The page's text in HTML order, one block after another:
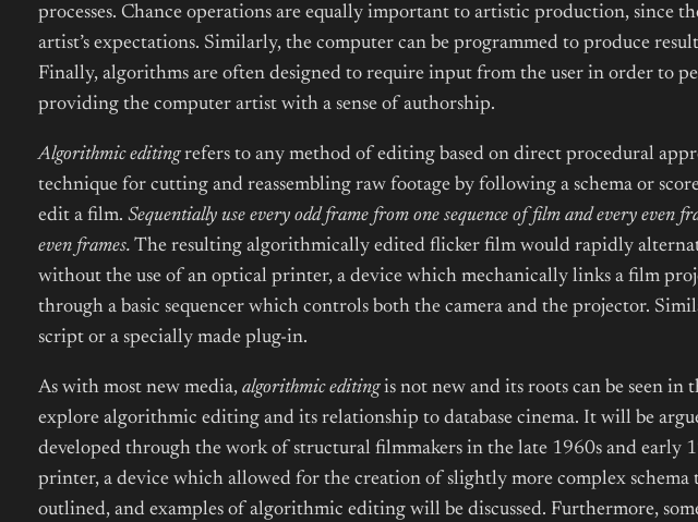
processes. Chance operations are equally important to artistic production, since
artist’s expectations. Similarly, the computer can be programmed to produce
Finally, algorithms are often designed to require input from the user in order to
providing the computer artist with a sense of authorship.
Algorithmic editingrefers to any method of editing based on direct procedural
technique for cutting and reassembling raw footage by following a schema or
edit a film. Sequentially use every odd frame from one sequence of film and every even
even frames. The resulting algorithmically edited flicker film would rapidly
without the use of an optical printer, a device which mechanically links a film
through a basic sequencer which controls both the camera and the projector.
script or a specially made plug-in.
As with most new media,algorithmic editingis not new and its roots can be seen
explore algorithmic editing and its relationship to database cinema. It will be
developed through the work of structural filmmakers in the late 1960s and early
printer, a device which allowed for the creation of slightly more complex
outlined, and examples of algorithmic editing will be discussed. Furthermore,